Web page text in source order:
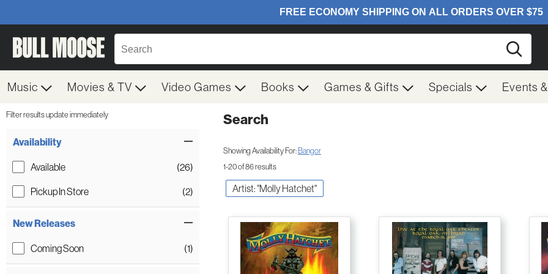
Music Movies & TV Video Games Books Games & Gifts Specials Events
Filter results update immediately
Availability
Available
(26)
Pickup In Store
(2)
New Releases
Coming Soon (1)
Search
Showing Availability For:Bangor
1-20 of 86 results
Artist: "Molly Hatchet"